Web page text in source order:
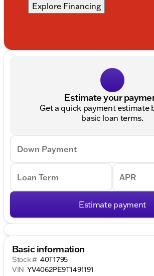
Explore Financing
Estimate your
Get a quick payment estimate
basic loan terms.
Down Payment
Loan Term APR
Estimate payment
Basic information
Stock # 40T1795
VIN YV4062PE9T1491191